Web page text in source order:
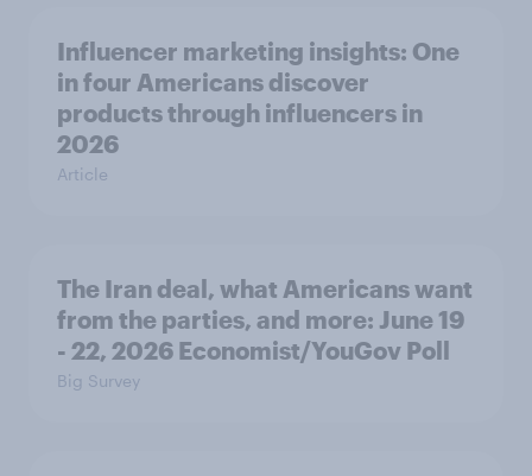
Influencer marketing insights: One
in four Americans discover
products through influencers in
2026
Article
The Iran deal, what Americans want
from the parties, and more: June 19
- 22, 2026 Economist/YouGov Poll
Big Survey